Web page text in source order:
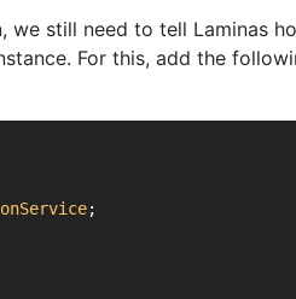
still need to tell Laminas
For this, add the
;